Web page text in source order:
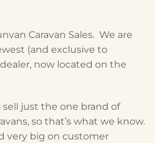
Caravan Sales. We are
(and exclusive to
now located on the
sell just the one brand of
so that’s what we know.
very big on customer